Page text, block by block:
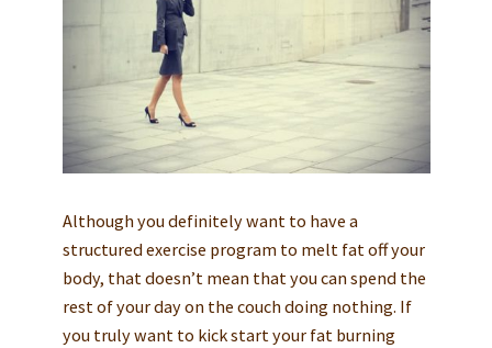
Although you definitely want to have a
structured exercise program to melt fat off your
body, that doesn’t mean that you can spend the
rest of your day on the couch doing nothing. If
you truly want to kick start your fat burning